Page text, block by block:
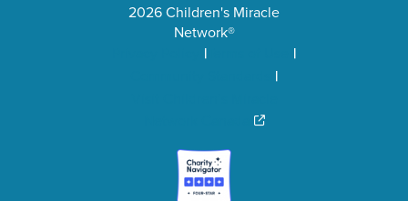
2026 Children's Miracle
Network®